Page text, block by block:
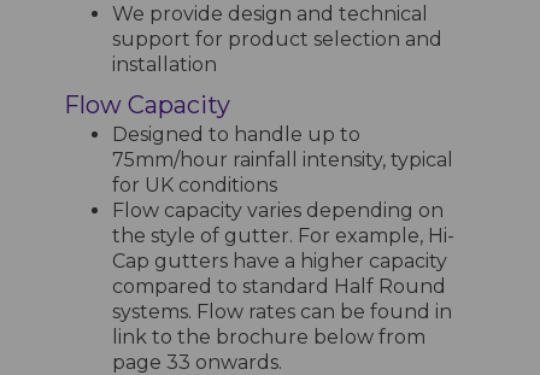
We provide design and technical
support for product selection and
installation
Flow Capacity
Designed to handle up to
75mm/hour rainfall intensity, typical
for UK conditions
Flow capacity varies depending on
the style of gutter. For example, Hi-
Cap gutters have a higher capacity
compared to standard Half Round
systems. Flow rates can be found in
link to the brochure below from
page 33 onwards.